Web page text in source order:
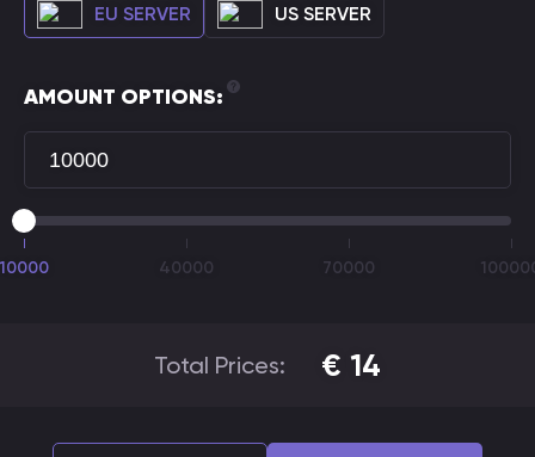
EU SERVER US SERVER
AMOUNT OPTIONS:
10000 40000 70000
Total Prices: € 14